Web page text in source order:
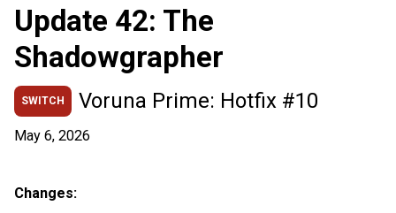
Update 42: The
Shadowgrapher
SWITCH Voruna Prime: Hotfix #10
May 6, 2026
Changes: